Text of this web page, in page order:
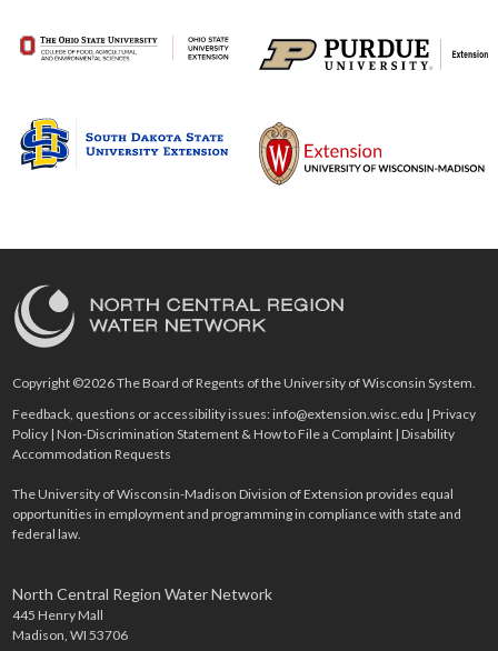
Copyright ©2026 The Board of Regents of the University of Wisconsin System.
Feedback, questions or accessibility issues:info@extension.wisc.edu |Privacy
Policy |Non-Discrimination Statement & How to File a Complaint |Disability
Accommodation Requests
The University of Wisconsin-Madison Division of Extension provides equal
opportunities in employment and programming in compliance with state and
federal law.
North Central Region Water Network
445 Henry Mall
Madison, WI 53706